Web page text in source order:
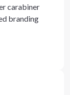
carabiner
branding